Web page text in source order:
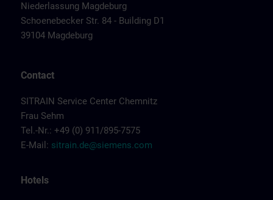
Niederlassung Magdeburg
Schoenebecker Str. 84 - Building D1
39104 Magdeburg
Contact
SITRAIN Service Center Chemnitz
Frau Sehm
Tel.-Nr.: +49 (0) 911/895-7575
E-Mail: sitrain.de@siemens.com
Hotels